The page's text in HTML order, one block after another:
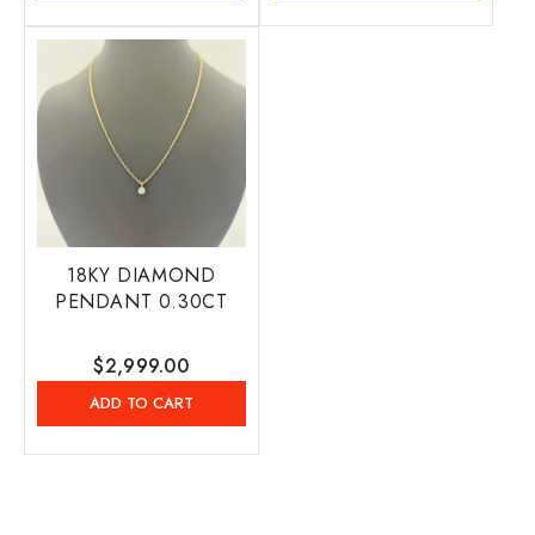
18KY DIAMOND
PENDANT 0.30CT
Regular
price
$2,999.00
ADD TO CART